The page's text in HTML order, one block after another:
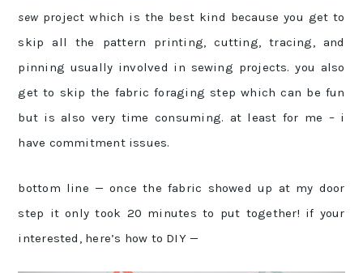
sew project which is the best kind because you get to
skip all the pattern printing, cutting, tracing, and
pinning usually involved in sewing projects. you also
get to skip the fabric foraging step which can be fun
but is also very time consuming. at least for me – i
have commitment issues.
bottom line — once the fabric showed up at my door
step it only took 20 minutes to put together! if your
interested, here’s how to DIY —